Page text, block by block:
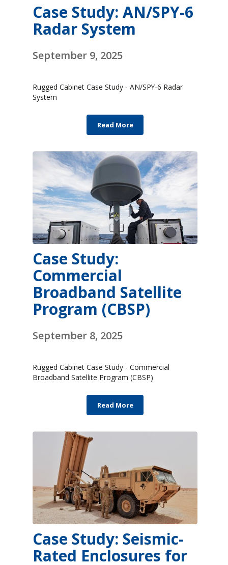
Case Study: AN/SPY-6
Radar System
September 9, 2025
Rugged Cabinet Case Study - AN/SPY-6 Radar
System
Read More
Case Study:
Commercial
Broadband Satellite
Program (CBSP)
September 8, 2025
Rugged Cabinet Case Study - Commercial
Broadband Satellite Program (CBSP)
Read More
Case Study: Seismic-
Rated Enclosures for